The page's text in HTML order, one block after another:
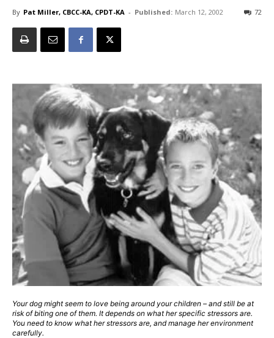
By Pat Miller, CBCC-KA, CPDT-KA - Published: March 12, 2002 72
Your dog might seem to love being around your children – and still be at
risk of biting one of them. It depends on what her specific stressors are.
You need to know what her stressors are, and manage her environment
carefully.